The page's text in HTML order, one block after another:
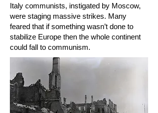
Italy communists, instigated by Moscow,
were staging massive strikes. Many
feared that if something wasn’t done to
stabilize Europe then the whole continent
could fall to communism.